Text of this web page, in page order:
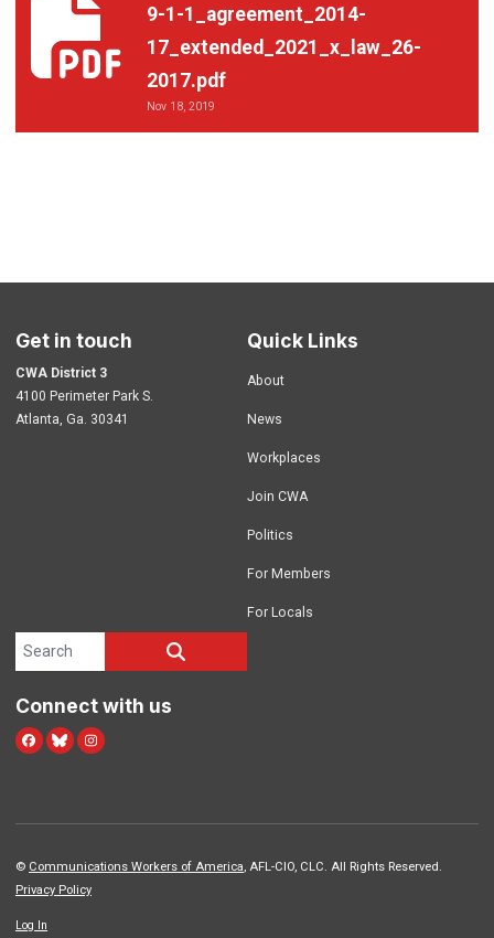
9-1-1_agreement_2014-
17_extended_2021_x_law_26-
2017.pdf
Nov 18, 2019
Get in touch
CWA District 3
4100 Perimeter Park S.
Atlanta, Ga. 30341
Quick Links
About
News
Workplaces
Join CWA
Politics
For Members
For Locals
Search site
Connect with us
Facebook
Blue SkyInstagram
© Communications Workers of America, AFL-CIO, CLC. All Rights Reserved.
Privacy Policy
Log In